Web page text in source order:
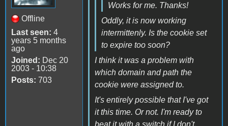
Offline
Last seen: 4
years 5 months
ago
Joined: Dec 20
2003 - 10:38
Posts: 703
Works for me. Thanks!
Oddly, it is now working
intermittenly. Is the cookie set
to expire too soon?
I think it was a problem with
which domain and path the
cookie were assigned to.
It's entirely possible that I've got
it this time. Or not. I'm ready to
beat it with a switch if I don't.